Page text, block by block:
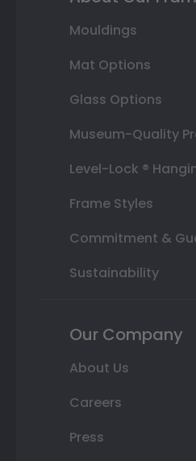
Mouldings
Mat Options
Glass Options
Museum-Quality
Level-Lock ®
Frame Styles
Commitment &
Sustainability
Our Company
About Us
Careers
Press